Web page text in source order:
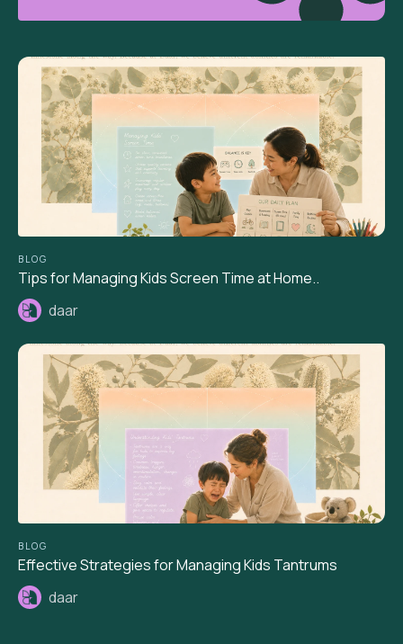
BLOG
Tips for Managing Kids Screen Time at Home..
daar
BLOG
Effective Strategies for Managing Kids Tantrums
daar